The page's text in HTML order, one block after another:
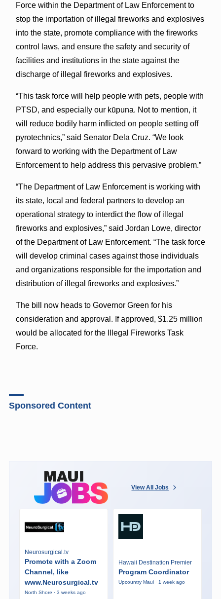
Force within the Department of Law Enforcement to
stop the importation of illegal fireworks and explosives
into the state, promote compliance with the fireworks
control laws, and ensure the safety and security of
facilities and institutions in the state against the
discharge of illegal fireworks and explosives.
“This task force will help people with pets, people with
PTSD, and especially our kūpuna. Not to mention, it
will reduce bodily harm inflicted on people setting off
pyrotechnics,” said Senator Dela Cruz. “We look
forward to working with the Department of Law
Enforcement to help address this pervasive problem.”
“The Department of Law Enforcement is working with
its state, local and federal partners to develop an
operational strategy to interdict the flow of illegal
fireworks and explosives,” said Jordan Lowe, director
of the Department of Law Enforcement. “The task force
will develop criminal cases against those individuals
and organizations responsible for the importation and
distribution of illegal fireworks and explosives.”
The bill now heads to Governor Green for his
consideration and approval. If approved, $1.25 million
would be allocated for the Illegal Fireworks Task
Force.
Sponsored Content
View All Jobs
Neurosurgical.tv
Promote with a Zoom
Channel, like
www.Neurosurgical.tv
North Shore · 3 weeks ago
Hawaii Destination Premier
Program Coordinator
Upcountry Maui · 1 week ago